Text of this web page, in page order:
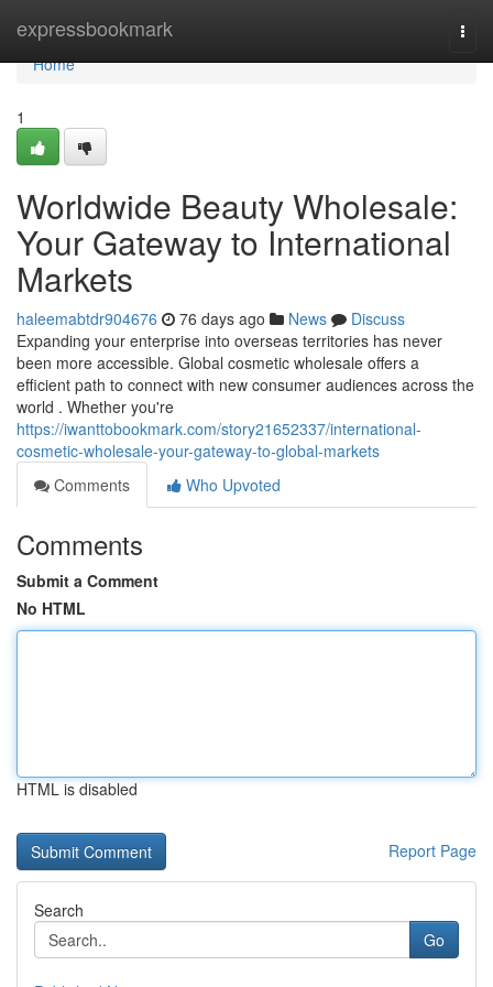
expressbookmark
Home
Home
1
Worldwide Beauty Wholesale:
Your Gateway to International
Markets
haleemabtdr904676 76 days ago News
Discuss
Expanding your enterprise into overseas territories has never
been more accessible. Global cosmetic wholesale offers a
efficient path to connect with new consumer audiences across the
world . Whether you're
https://iwanttobookmark.com/story21652337/international-
cosmetic-wholesale-your-gateway-to-global-markets
Comments
Who Upvoted
Comments
Submit a Comment
No HTML
HTML is disabled
Report Page
Search
Go